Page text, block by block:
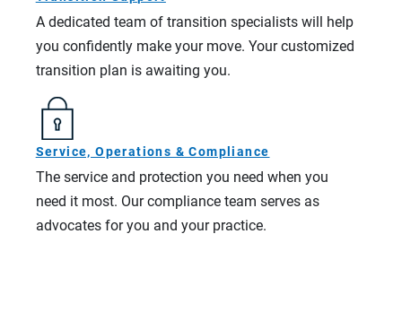
A dedicated team of transition specialists will help
you confidently make your move. Your customized
transition plan is awaiting you.
Service, Operations & Compliance
The service and protection you need when you
need it most. Our compliance team serves as
advocates for you and your practice.